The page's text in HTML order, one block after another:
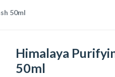
50ml
Himalaya
50ml